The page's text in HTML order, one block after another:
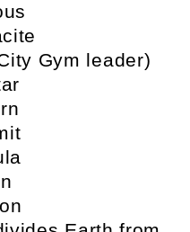
Gym leader)